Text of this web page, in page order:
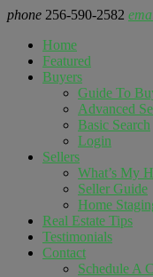
phone 256-590-2582
Home
Featured
Buyers
Guide To
Advanced
Basic Search
Login
Sellers
What’s My
Seller Guide
Home
Real Estate Tips
Testimonials
Contact
Schedule A